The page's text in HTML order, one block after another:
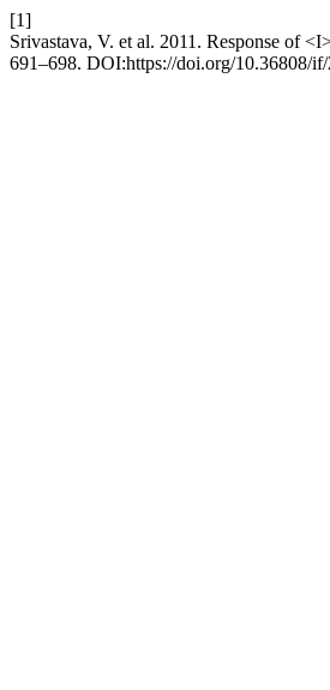
[1]
Srivastava, V. et al. 2011. Response of
691–698. DOI:https://doi.org/10.36808/